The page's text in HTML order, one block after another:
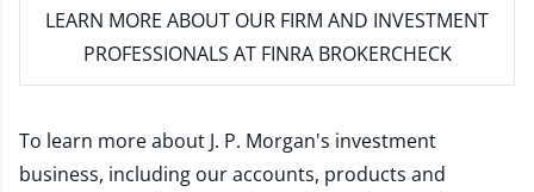
LEARN MORE ABOUT OUR FIRM AND INVESTMENT
PROFESSIONALS AT FINRA BROKERCHECK
To learn more about J. P. Morgan's investment
business, including our accounts, products and